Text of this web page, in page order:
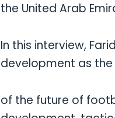
the United Arab
In this interview,
development as
of the future of